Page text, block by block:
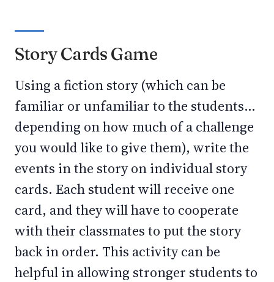
Story Cards Game
Using a fiction story (which can be
familiar or unfamiliar to the students…
depending on how much of a challenge
you would like to give them), write the
events in the story on individual story
cards. Each student will receive one
card, and they will have to cooperate
with their classmates to put the story
back in order. This activity can be
helpful in allowing stronger students to